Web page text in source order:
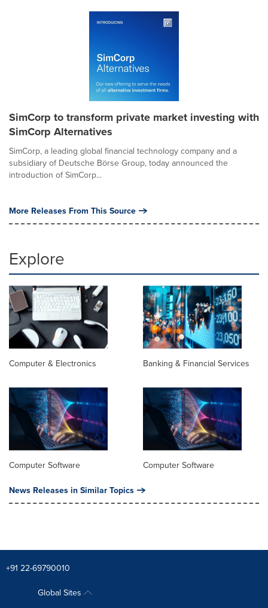
SimCorp to transform private market investing with
SimCorp Alternatives
SimCorp, a leading global financial technology company and a
subsidiary of Deutsche Börse Group, today announced the
introduction of SimCorp...
More Releases From This Source
Explore
Computer & Electronics Banking & Financial Services
Computer Software Computer Software
News Releases in Similar Topics
+91 22-69790010
Global Sites